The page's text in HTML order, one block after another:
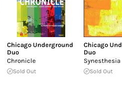
Chicago Underground
Duo
Chronicle
Sold Out
Chicago
Duo
Synesthesia
Sold Out